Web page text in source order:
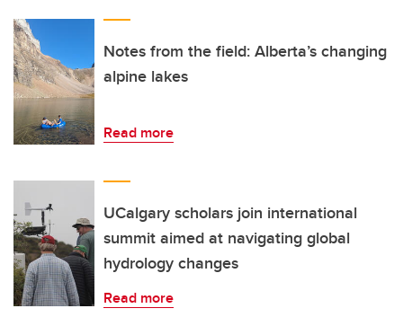
Notes from the field: Alberta’s changing
alpine lakes
Read more
UCalgary scholars join international
summit aimed at navigating global
hydrology changes
Read more